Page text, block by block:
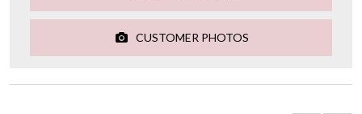
CUSTOMER PHOTOS